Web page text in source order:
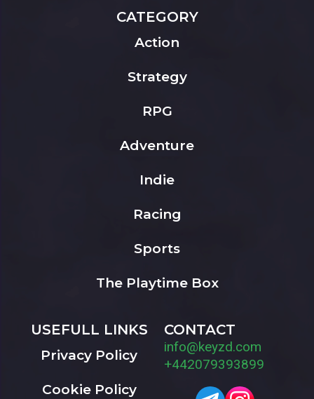
CATEGORY
Action
Strategy
RPG
Adventure
Indie
Racing
Sports
The Playtime Box
USEFULL LINKS
Privacy Policy
Cookie Policy
CONTACT
info@keyzd.com
+442079393899